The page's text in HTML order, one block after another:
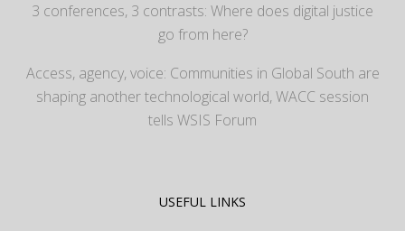
3 conferences, 3 contrasts: Where does digital justice
go from here?
Access, agency, voice: Communities in Global South are
shaping another technological world, WACC session
tells WSIS Forum
USEFUL LINKS